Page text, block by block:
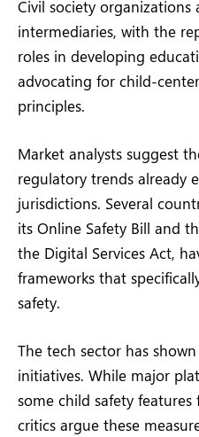
Civil society organizations
intermediaries, with the
roles in developing
advocating for child-
principles.
Market analysts suggest
regulatory trends already
jurisdictions. Several
its Online Safety Bill and
the Digital Services Act,
frameworks that
safety.
The tech sector has
initiatives. While major
some child safety
critics argue these